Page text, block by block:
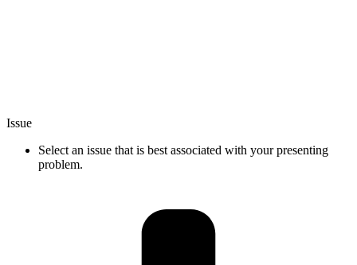
Issue
Select an issue that is best associated with your presenting
problem.